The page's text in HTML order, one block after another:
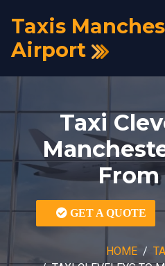
Taxis
Airport
Taxi
From
GET A QUOTE
HOME